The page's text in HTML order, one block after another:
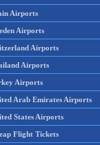
Airports
Airports
Airports
Airports
Airports
Arab Emirates Airports
States Airports
Flight Tickets